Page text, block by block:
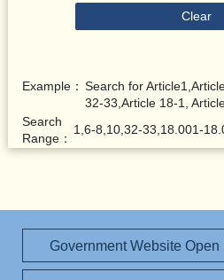
Clear
Example： Search for
32-33,Article 18-1,
Search
Range：
1,6-8,10,32-33,18.001-
Government Website